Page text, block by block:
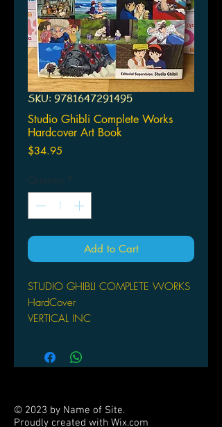
SKU: 9781647291495
Studio Ghibli Complete Works
Hardcover Art Book
$34.95
Quantity *
Add to Cart
STUDIO GHIBLI COMPLETE WORKS
HardCover
VERTICAL INC
A beautiful, full-color dive into the
history and future of Studio Ghibli,
feature films means there's something
© 2023 by Name of Site.
Proudly created with Wix.com